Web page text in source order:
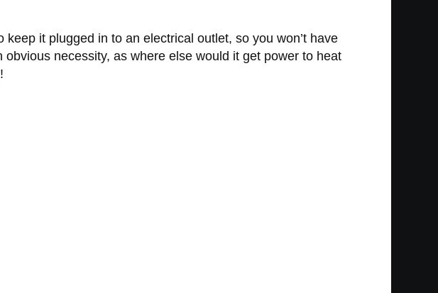
it plugged in to an electrical outlet, so you won’t have
necessity, as where else would it get power to heat